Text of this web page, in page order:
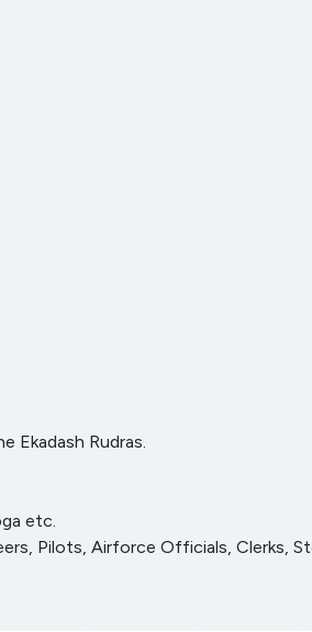
Ekadash Rudras.
etc.
Pilots, Airforce Officials, Clerks,